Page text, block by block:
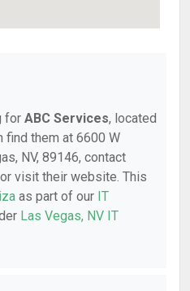
for ABC Services, located
find them at 6600 W
NV, 89146, contact
visit their website. This
as part of our IT
Las Vegas, NV IT